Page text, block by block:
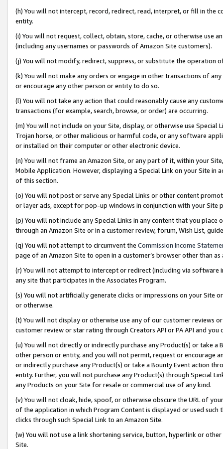
(h) You will not intercept, record, redirect, read, interpret, or fill in
entity.
(i) You will not request, collect, obtain, store, cache, or otherwise use
(including any usernames or passwords of Amazon Site customers).
(j) You will not modify, redirect, suppress, or substitute the operation
(k) You will not make any orders or engage in other transactions of
or encourage any other person or entity to do so.
(l) You will not take any action that could reasonably cause any
transactions (for example, search, browse, or order) are occurring.
(m) You will not include on your Site, display, or otherwise use
Trojan horse, or other malicious or harmful code, or any software
or installed on their computer or other electronic device.
(n) You will not frame an Amazon Site, or any part of it, within your
Mobile Application. However, displaying a Special Link on your Site
of this section.
(o) You will not post or serve any Special Links or other content
or layer ads, except for pop-up windows in conjunction with your
(p) You will not include any Special Links in any content that you
through an Amazon Site or in a customer review, forum, Wish List,
(q) You will not attempt to circumvent the Commission Income
page of an Amazon Site to open in a customer’s browser other than
(r) You will not attempt to intercept or redirect (including via software
any site that participates in the Associates Program.
(s) You will not artificially generate clicks or impressions on your Site
or otherwise.
(t) You will not display or otherwise use any of our customer reviews
customer review or star rating through Creators API or PA API and
(u) You will not directly or indirectly purchase any Product(s) or take
other person or entity, and you will not permit, request or encourage
or indirectly purchase any Product(s) or take a Bounty Event action
entity. Further, you will not purchase any Product(s) through Special
any Products on your Site for resale or commercial use of any kind.
(v) You will not cloak, hide, spoof, or otherwise obscure the URL of
of the application in which Program Content is displayed or used
clicks through such Special Link to an Amazon Site.
(w) You will not use a link shortening service, button, hyperlink or
Site.